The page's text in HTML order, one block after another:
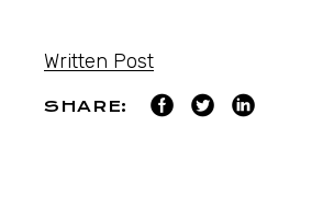
Written Post
SHARE: